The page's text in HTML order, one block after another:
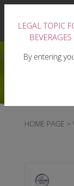
HOME PAGE >
LEGAL TOPIC
By entering